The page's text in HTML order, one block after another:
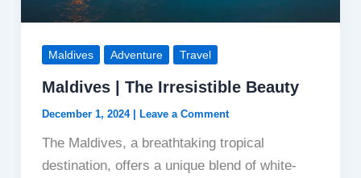
Maldives Adventure Travel
Maldives | The Irresistible Beauty
December 1, 2024 Leave a Comment
The Maldives, a breathtaking tropical
destination, offers a unique blend of white-